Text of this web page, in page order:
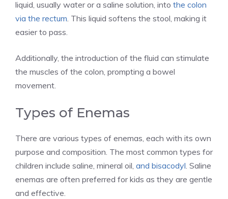
liquid, usually water or a saline solution, into the colon
via the rectum. This liquid softens the stool, making it
easier to pass.
Additionally, the introduction of the fluid can stimulate
the muscles of the colon, prompting a bowel
movement.
Types of Enemas
There are various types of enemas, each with its own
purpose and composition. The most common types for
children include saline, mineral oil, and bisacodyl. Saline
enemas are often preferred for kids as they are gentle
and effective.